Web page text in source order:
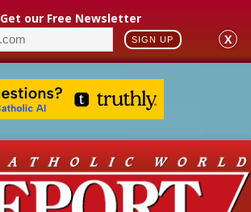
Get our Free Newsletter
SIGN UP X